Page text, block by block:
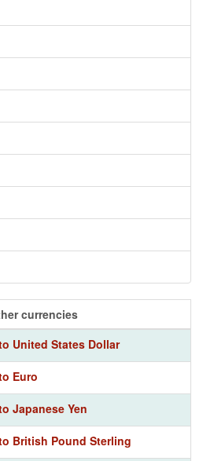
currencies
United States Dollar
Euro
Japanese Yen
British Pound Sterling